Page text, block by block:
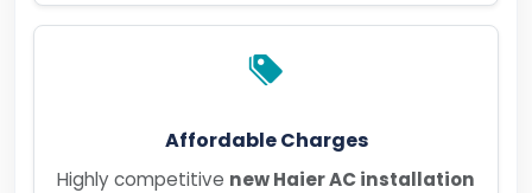
Affordable Charges
Highly competitive new Haier AC installation